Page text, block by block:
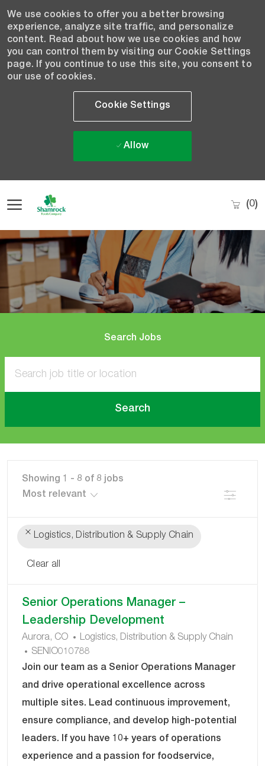
We use cookies to offer you a better browsing
experience, analyze site traffic, and personalize
content. Read about how we use cookies and how
you can control them by visiting our Cookie Settings
page. If you continue to use this site, you consent to
our use of cookies.
Cookie Settings
Allow
(0)
-
Search Jobs
Search
Showing 1 - 8 of 8 jobs
Filter
Logistics, Distribution & Supply Chain
Clear all
updated
Senior Operations Manager –
Leadership Development
Aurora, CO
C
A
T
O
R
Y
Logistics, Distribution & Supply Chain
J
O
D
SENIO010788
Join our team as a Senior Operations Manager
and drive operational excellence across
multiple sites. Lead continuous improvement,
ensure compliance, and develop high-potential
leaders. If you have 10+ years of operations
experience and a passion for foodservice,